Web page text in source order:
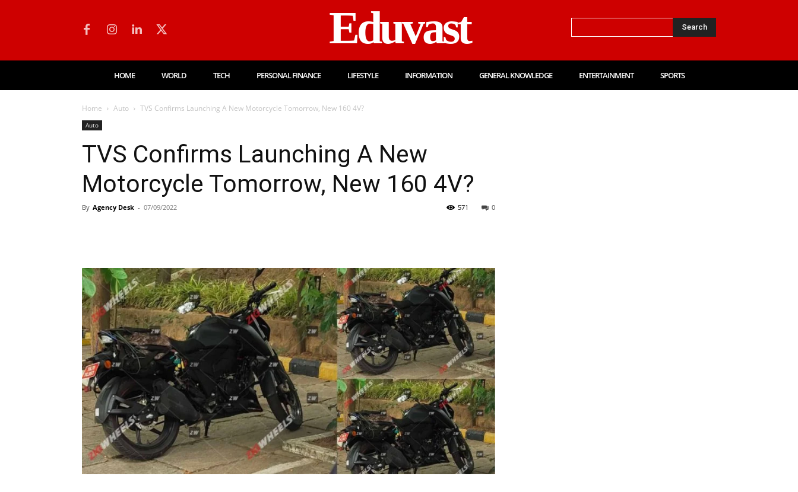
Eduvast Search
HOME WORLD TECH PERSONAL FINANCE LIFESTYLE INFORMATION GENERAL KNOWLEDGE ENTERTAINMENT SPORTS
Home Auto TVS Confirms Launching A New Motorcycle Tomorrow, New 160 4V?
Auto
TVS Confirms Launching A New
Motorcycle Tomorrow, New 160 4V?
By Agency Desk - 07/09/2022 0
571